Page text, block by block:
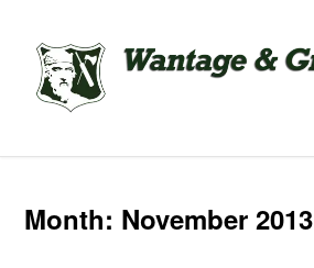
Month: November 2013